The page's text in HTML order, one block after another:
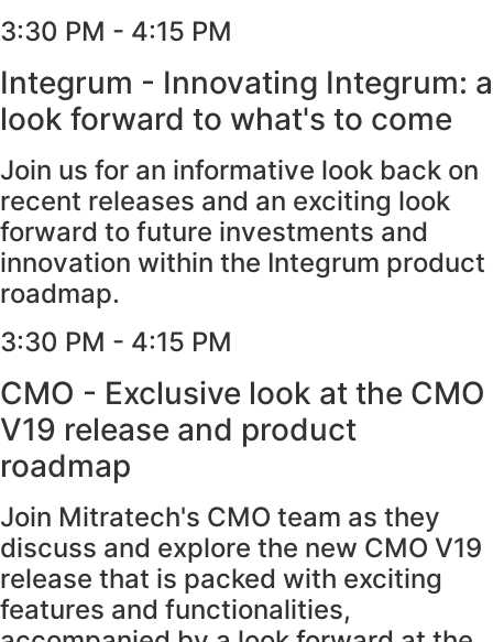
3:30 PM - 4:15 PM​
Integrum - Innovating Integrum: a
look forward to what's to come
Join us for an informative look back on
recent releases and an exciting look
forward to future investments and
innovation within the Integrum product
roadmap.
3:30 PM - 4:15 PM​
CMO - Exclusive look at the CMO
V19 release and product
roadmap
Join Mitratech's CMO team as they
discuss and explore the new CMO V19
release that is packed with exciting
features and functionalities,